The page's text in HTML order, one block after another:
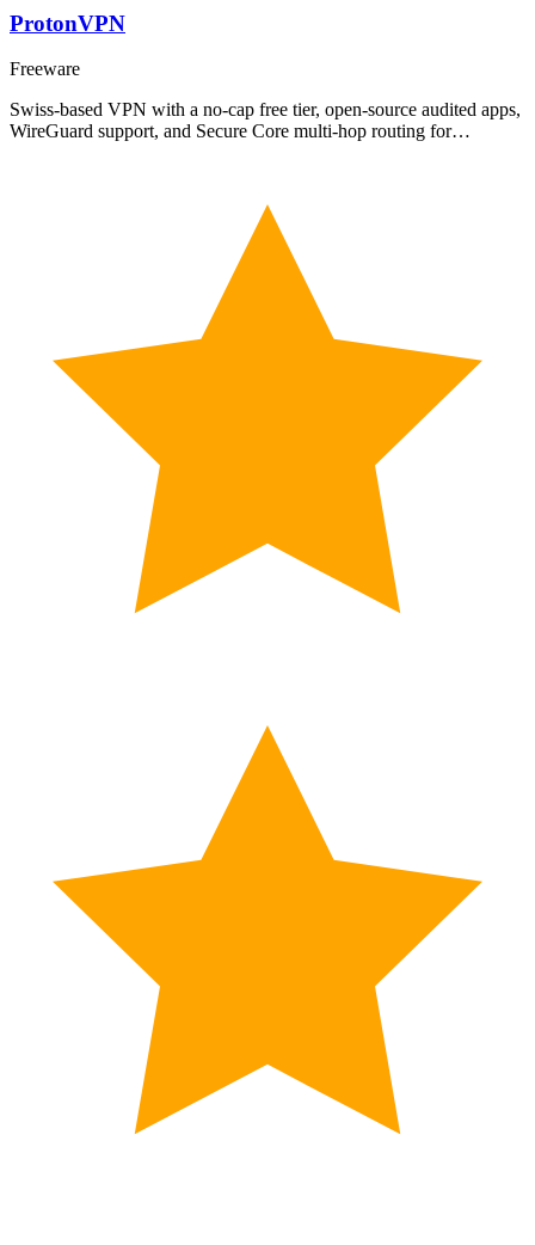
ProtonVPN
Freeware
Swiss-based VPN with a no-cap free tier, open-source audited apps,
WireGuard support, and Secure Core multi-hop routing for…